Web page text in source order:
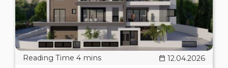
12.04.2026